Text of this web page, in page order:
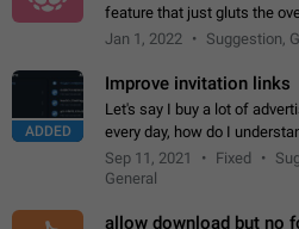
feature that just gluts the
chat area UX/UI. Please
Jan 1, 2022 Suggestion,
ADDED
Improve invitation links
Let's say I buy a lot of
every day, how do I
channel? Constantly going
or not is hard…
Sep 11, 2021 Fixed
General
allow download but no